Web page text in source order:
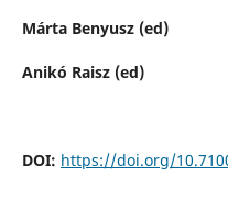
Márta Benyusz (ed)
Anikó Raisz (ed)
DOI: https://doi.org/